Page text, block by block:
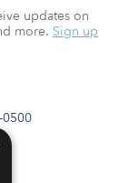
updates on
more. Sign up